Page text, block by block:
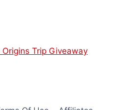
Trip Giveaway